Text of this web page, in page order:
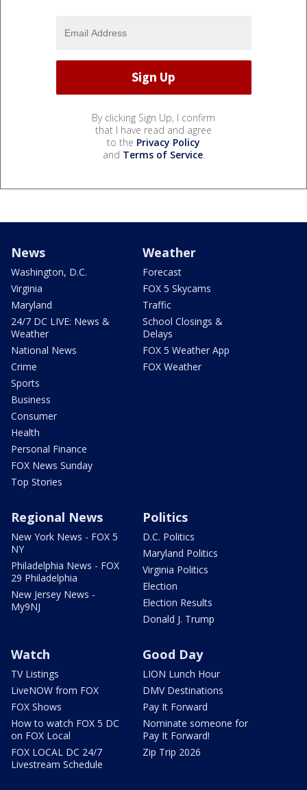
By clicking Sign Up, I confirm
that I have read and agree
to the Privacy Policy
and Terms of Service.
News
Washington, D.C.
Virginia
Maryland
24/7 DC LIVE: News &
Weather
National News
Crime
Sports
Business
Consumer
Health
Personal Finance
FOX News Sunday
Top Stories
Weather
Forecast
FOX 5 Skycams
Traffic
School Closings &
Delays
FOX 5 Weather App
FOX Weather
Regional News
New York News - FOX 5
NY
Philadelphia News - FOX
29 Philadelphia
New Jersey News -
My9NJ
Politics
D.C. Politics
Maryland Politics
Virginia Politics
Election
Election Results
Donald J. Trump
Watch
TV Listings
LiveNOW from FOX
FOX Shows
How to watch FOX 5 DC
on FOX Local
FOX LOCAL DC 24/7
Livestream Schedule
Good Day
LION Lunch Hour
DMV Destinations
Pay It Forward
Nominate someone for
Pay It Forward!
Zip Trip 2026